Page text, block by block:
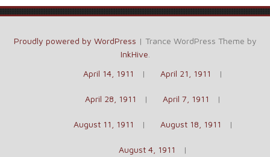
Proudly powered by WordPress | Trance WordPress Theme by
InkHive
April 14, 1911
April 21, 1911
April 28, 1911 April 7, 1911
August 11, 1911 August 18, 1911
August 4, 1911